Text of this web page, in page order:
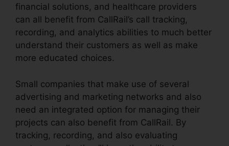
financial solutions, and healthcare providers
can all benefit from CallRail’s call tracking,
recording, and analytics abilities to much better
understand their customers as well as make
more educated choices.
Small companies that make use of several
advertising and marketing networks and also
need an integrated option for managing their
projects can also benefit from CallRail. By
tracking, recording, and also evaluating